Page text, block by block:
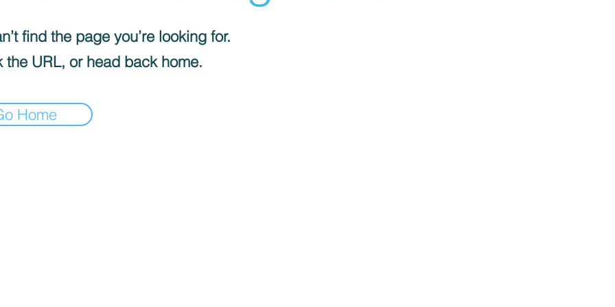
find the page you’re looking for.
the URL, or head back home.
Home